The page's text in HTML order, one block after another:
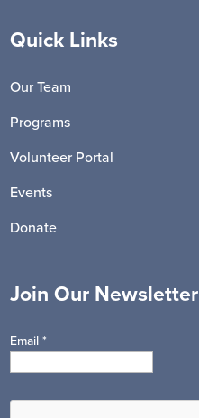
Quick Links
Our Team
Programs
Volunteer Portal
Events
Donate
Join Our Newsletter
Email*